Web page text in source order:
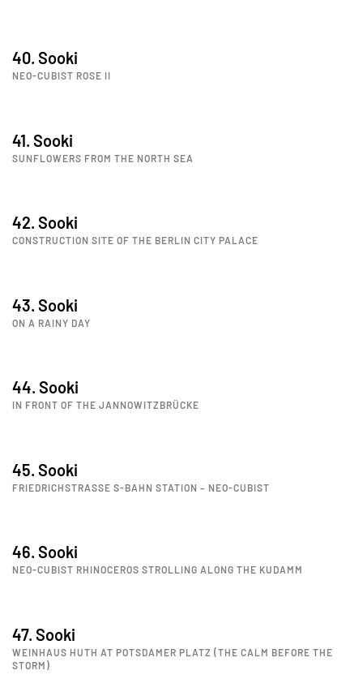
40. Sooki
NEO-CUBIST ROSE II
41. Sooki
SUNFLOWERS FROM THE NORTH SEA
42. Sooki
CONSTRUCTION SITE OF THE BERLIN CITY PALACE
43. Sooki
ON A RAINY DAY
44. Sooki
IN FRONT OF THE JANNOWITZBRÜCKE
45. Sooki
FRIEDRICHSTRASSE S-BAHN STATION – NEO-CUBIST
46. Sooki
NEO-CUBIST RHINOCEROS STROLLING ALONG THE KUDAMM
47. Sooki
WEINHAUS HUTH AT POTSDAMER PLATZ (THE CALM BEFORE THE
STORM)